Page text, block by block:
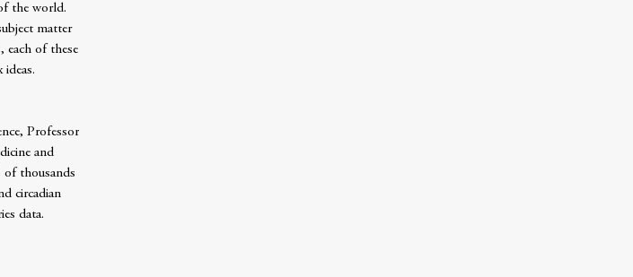
the world.
matter
each of these
Professor
and
thousands
circadian
data.